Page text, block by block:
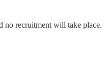
no recruitment will take place.